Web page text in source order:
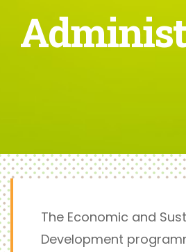
The Economic and
Development